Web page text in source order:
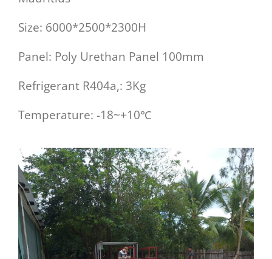
Size: 6000*2500*2300H
Panel: Poly Urethan Panel 100mm
Refrigerant R404a,: 3Kg
Temperature: -18~+10℃